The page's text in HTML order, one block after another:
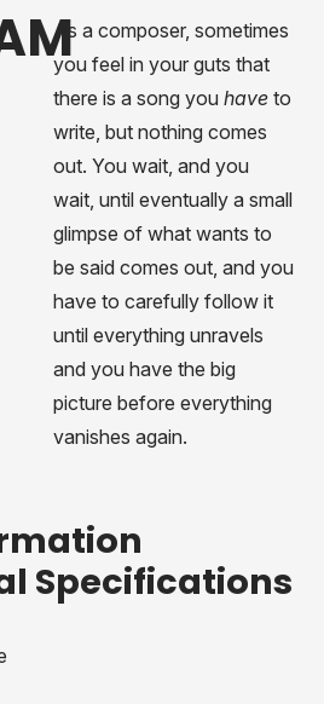
As a composer, sometimes
you feel in your guts that
there is a song you have to
write, but nothing comes
out. You wait, and you
wait, until eventually a small
glimpse of what wants to
be said comes out, and you
have to carefully follow it
until everything unravels
and you have the big
picture before everything
vanishes again.
Specifications